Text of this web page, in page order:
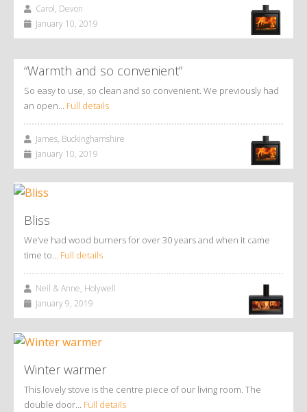
Carol, Devon
January 10, 2019
“Warmth and so convenient”
So easy to use, so clean and so convenient. We previously had
an open… Full details
James, Buckinghamshire
January 10, 2019
Bliss
We’ve had wood burners for over 30 years and when it came
time to… Full details
Neil & Anne, Holywell
January 9, 2019
Winter warmer
This lovely stove is the centre piece of our living room. The
double door… Full details